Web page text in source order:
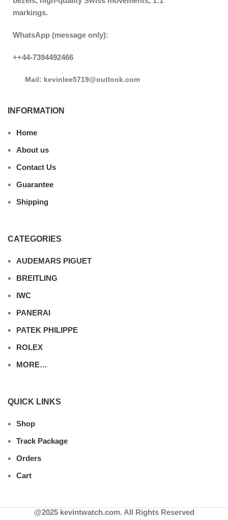
markings.
WhatsApp (message only):
++44-7394492466
Mail: kevinlee5719@outlook.com
INFORMATION
Home
About us
Contact Us
Guarantee
Shipping
CATEGORIES
AUDEMARS PIGUET
BREITLING
IWC
PANERAI
PATEK PHILIPPE
ROLEX
MORE…
QUICK LINKS
Shop
Track Package
Orders
Cart
@2025 kevintwatch.com. All Rights Reserved